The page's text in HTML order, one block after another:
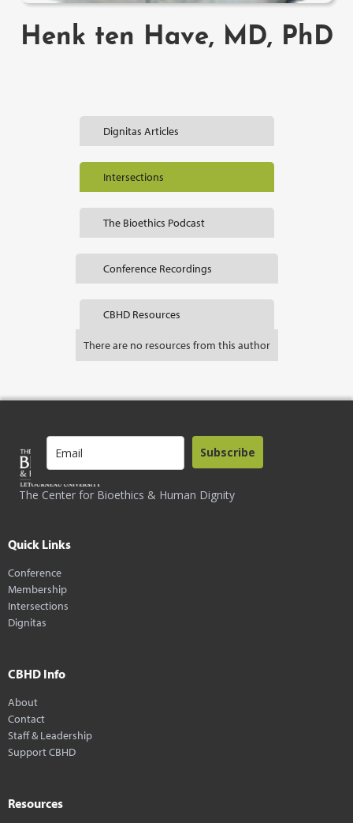
Henk ten Have, MD, PhD
Dignitas Articles
Intersections
The Bioethics Podcast
Conference Recordings
CBHD Resources
There are no resources from this author
The Center for Bioethics & Human Dignity
Subscribe
Quick Links
Conference
Membership
Intersections
Dignitas
CBHD Info
About
Contact
Staff & Leadership
Support CBHD
Resources